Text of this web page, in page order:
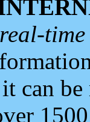
can